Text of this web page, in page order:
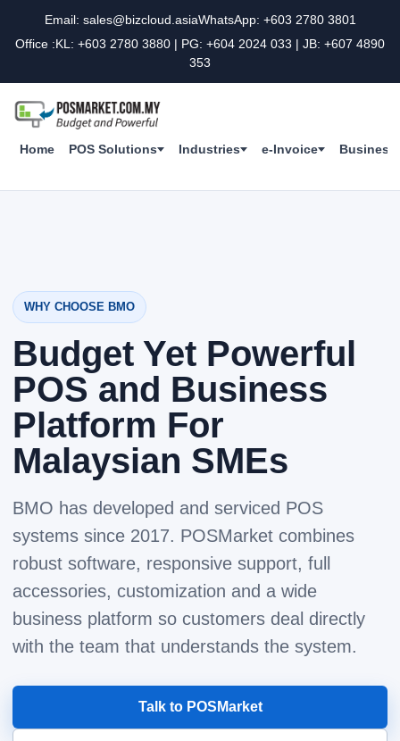
Email: sales@bizcloud.asiaWhatsApp: +603 2780 3801
Office :KL: +603 2780 3880 | PG: +604 2024 033 | JB: +607 4890
353
Home POS Solutions Industries e-Invoice Business
WHY CHOOSE BMO
Budget Yet Powerful
POS and Business
Platform For
Malaysian SMEs
BMO has developed and serviced POS
systems since 2017. POSMarket combines
robust software, responsive support, full
accessories, customization and a wide
business platform so customers deal directly
with the team that understands the system.
Talk to POSMarket